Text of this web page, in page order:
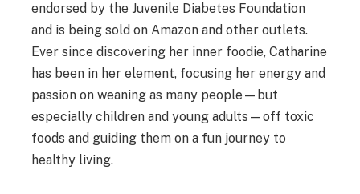
endorsed by the Juvenile Diabetes Foundation
and is being sold on Amazon and other outlets.
Ever since discovering her inner foodie, Catharine
has been in her element, focusing her energy and
passion on weaning as many people—but
especially children and young adults—off toxic
foods and guiding them on a fun journey to
healthy living.